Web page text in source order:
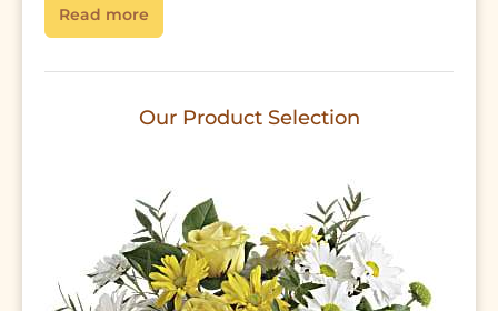
Read more
Our Product Selection